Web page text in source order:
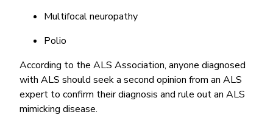
Multifocal neuropathy
Polio
According to the ALS Association, anyone diagnosed
with ALS should seek a second opinion from an ALS
expert to confirm their diagnosis and rule out an ALS
mimicking disease.